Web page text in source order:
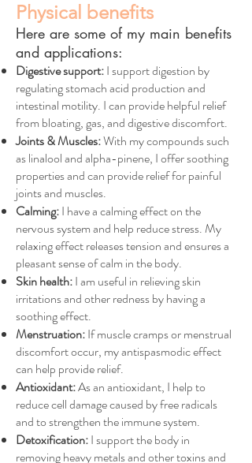
Physical benefits
Here are some of my main benefits
and applications:
Digestive support:I support digestion by
regulating stomach acid production and
intestinal motility. I can provide helpful relief
from bloating, gas, and digestive discomfort.
Joints & Muscles:With my compounds such
as linalool and alpha-pinene, I offer soothing
properties and can provide relief for painful
joints and muscles.
Calming:I have a calming effect on the
nervous system and help reduce stress. My
relaxing effect releases tension and ensures a
pleasant sense of calm in the body.
Skin health:I am useful in relieving skin
irritations and other redness by having a
soothing effect.
Menstruation:If muscle cramps or menstrual
discomfort occur, my antispasmodic effect
can help provide relief.
Antioxidant:As an antioxidant, I help to
reduce cell damage caused by free radicals
and to strengthen the immune system.
Detoxification:I support the body in
removing heavy metals and other toxins and